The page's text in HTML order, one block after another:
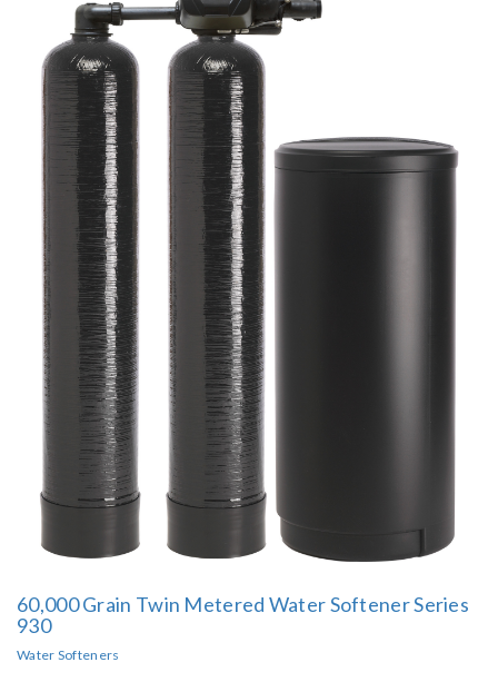
60,000 Grain Twin Metered Water Softener Series
930
Water Softeners